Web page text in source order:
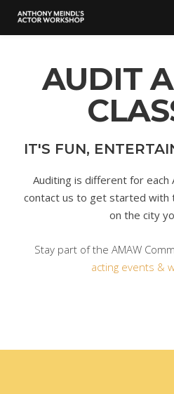
AUDIT
IT'S FUN,
Auditing is different for each
contact us to get started with
on the city
Stay part of the AMAW
acting events &